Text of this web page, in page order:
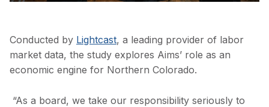
Conducted by Lightcast, a leading provider of labor
market data, the study explores Aims’ role as an
economic engine for Northern Colorado.
“As a board, we take our responsibility seriously to